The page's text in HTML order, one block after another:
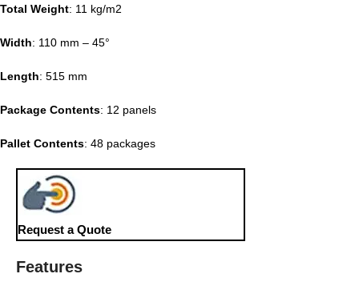
Total Weight: 11 kg/m2
Width: 110 mm – 45°
Length: 515 mm
Package Contents: 12 panels
Pallet Contents: 48 packages
Request a Quote
Features